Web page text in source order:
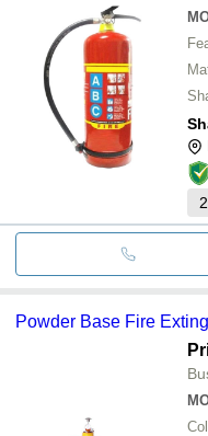
2
Powder Base Fire